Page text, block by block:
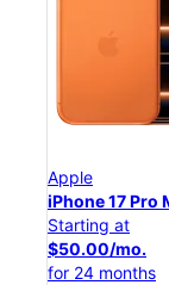
Apple
iPhone 17 Pro
Starting at
$45.84/mo.
for 24 months